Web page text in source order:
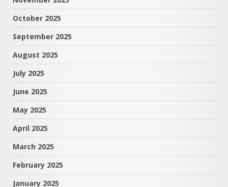
October 2025
September 2025
August 2025
July 2025
June 2025
May 2025
April 2025
March 2025
February 2025
January 2025